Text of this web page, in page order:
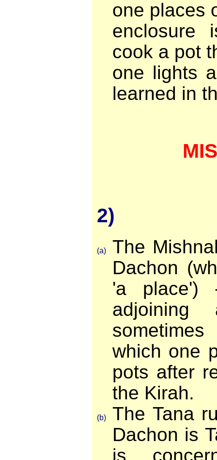
one places
cook a pot
one lights
learned in
2)
(a)
The
Dachon
'a
which one
pots after
the Kirah.
(b)
The Tana
Dachon is
is